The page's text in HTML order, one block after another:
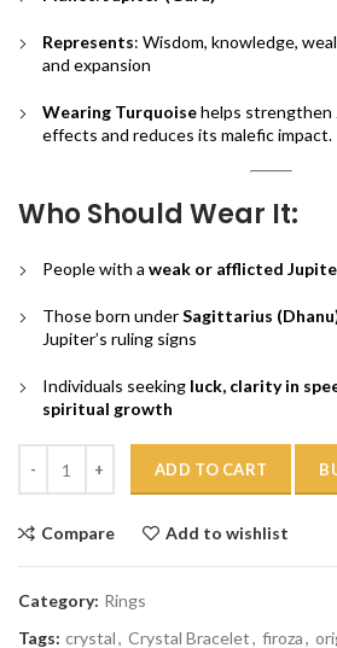
Represents: Wisdom, knowledge,
and expansion
Wearing Turquoisehelps strengthen
effects and reduces its malefic impact.
Who Should Wear It:
People with a weak or afflicted
Those born underSagittarius
Jupiter’s ruling signs
Individuals seeking luck, clarity in
spiritual growth
ADD TO CART
Compare Add to wishlist
Category: Rings
Tags: crystal, Crystal Bracelet, firoza,